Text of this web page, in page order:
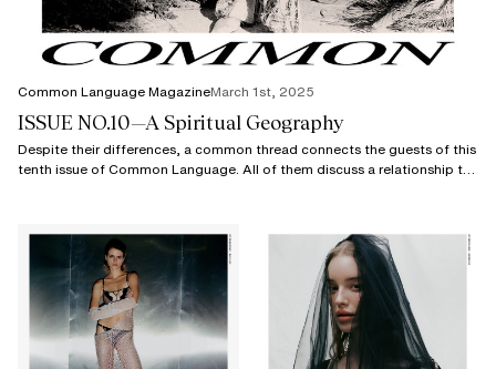
Common Language MagazineMarch 1st, 2025
ISSUE NO.10—A Spiritual Geography
Despite their differences, a common thread connects the guests of this
tenth issue of Common Language. All of them discuss a relationship to